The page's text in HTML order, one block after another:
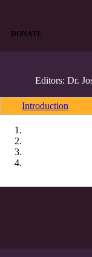
DONATE
Editors: Dr.
Introduction